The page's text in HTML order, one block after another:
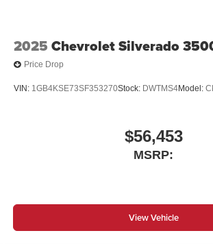
2025 Chevrolet Silverado
Price Drop
VIN: 1GB4KSE73SF353270Stock: DWTMS4Model:
$56,453
MSRP:
View Vehicle